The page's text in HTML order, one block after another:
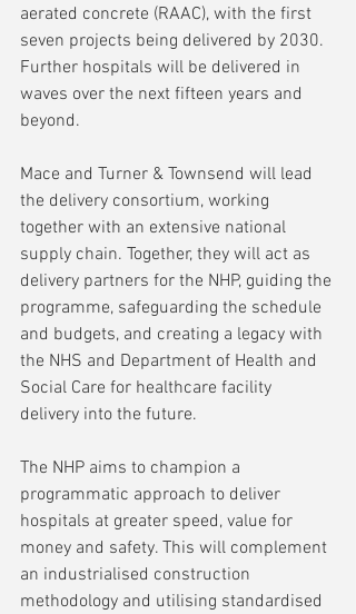
aerated concrete (RAAC), with the first
seven projects being delivered by 2030.
Further hospitals will be delivered in
waves over the next fifteen years and
beyond.
Mace and Turner & Townsend will lead
the delivery consortium, working
together with an extensive national
supply chain. Together, they will act as
delivery partners for the NHP, guiding the
programme, safeguarding the schedule
and budgets, and creating a legacy with
the NHS and Department of Health and
Social Care for healthcare facility
delivery into the future.
The NHP aims to champion a
programmatic approach to deliver
hospitals at greater speed, value for
money and safety. This will complement
an industrialised construction
methodology and utilising standardised